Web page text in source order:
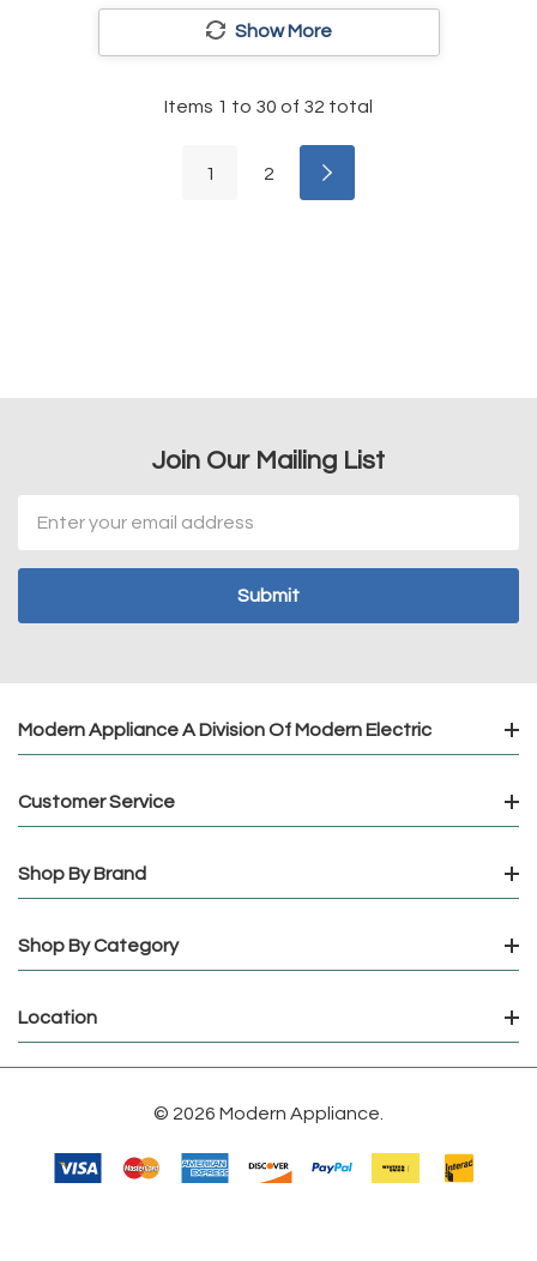
Show More
Items 1 to 30 of 32 total
1 2
Join Our Mailing List
Address
Modern Appliance A Division Of Modern Electric
Customer Service
Shop By Brand
Shop By Category
Location
© 2026 Modern Appliance.